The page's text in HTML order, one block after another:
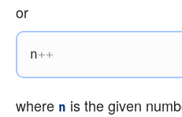
or
n++
where n is the given